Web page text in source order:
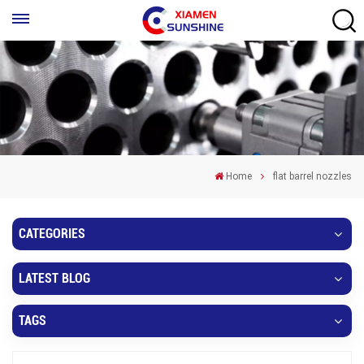
Home flat barrel nozzles
CATEGORIES
LATEST BLOG
TAGS